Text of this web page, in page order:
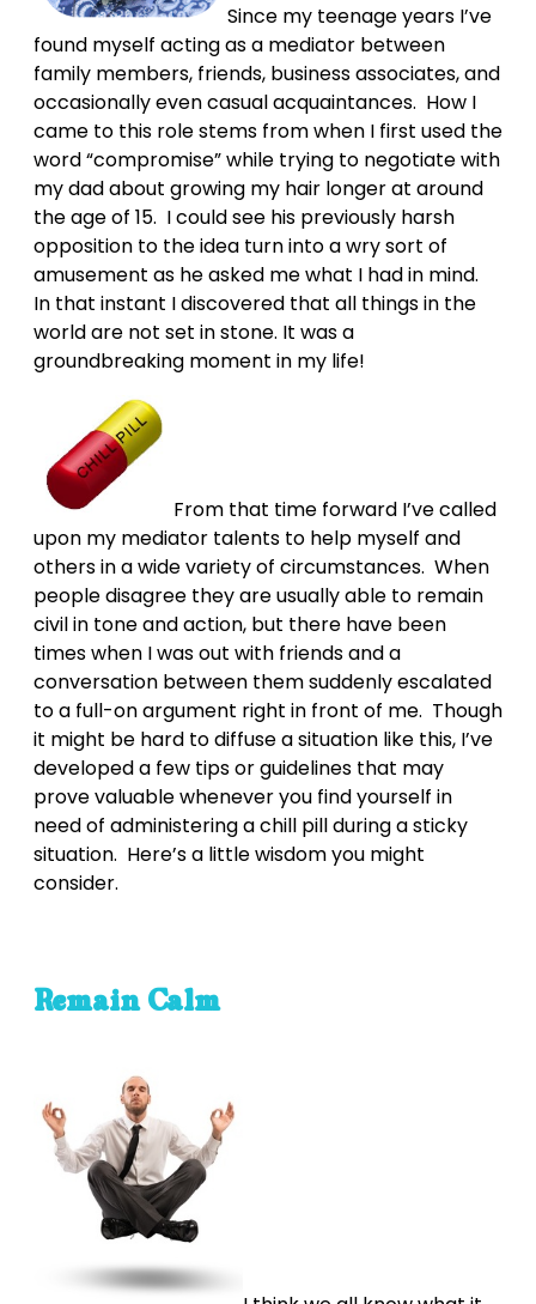
Since my teenage years I’ve
found myself acting as a mediator between
family members, friends, business associates, and
occasionally even casual acquaintances. How I
came to this role stems from when I first used the
word “compromise” while trying to negotiate with
my dad about growing my hair longer at around
the age of 15. I could see his previously harsh
opposition to the idea turn into a wry sort of
amusement as he asked me what I had in mind.
In that instant I discovered that all things in the
world are not set in stone. It was a
groundbreaking moment in my life!
From that time forward I’ve called
upon my mediator talents to help myself and
others in a wide variety of circumstances. When
people disagree they are usually able to remain
civil in tone and action, but there have been
times when I was out with friends and a
conversation between them suddenly escalated
to a full-on argument right in front of me. Though
it might be hard to diffuse a situation like this, I’ve
developed a few tips or guidelines that may
prove valuable whenever you find yourself in
need of administering a chill pill during a sticky
situation. Here’s a little wisdom you might
consider.
Remain Calm